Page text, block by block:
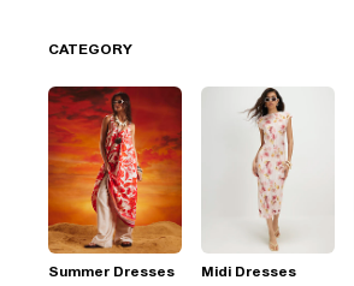
CATEGORY
Summer Dresses Midi Dresses